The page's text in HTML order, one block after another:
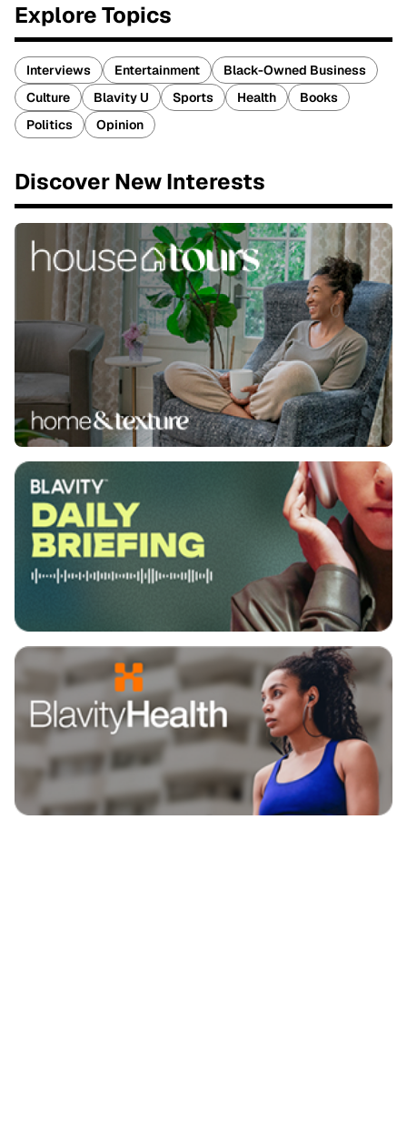
Explore Topics
Interviews Entertainment
Black-Owned Business
Culture
Blavity U Sports Health
Books
Politics
Opinion
Discover New Interests